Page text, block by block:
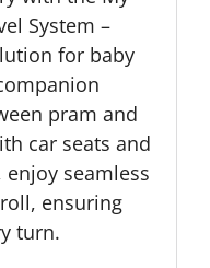
System –
for baby
pram and
car seats and
enjoy seamless
ensuring
turn.